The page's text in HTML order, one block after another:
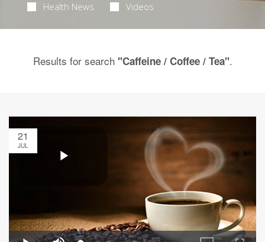
Health News Videos
Results for search "Caffeine / Coffee / Tea".
21
JUL